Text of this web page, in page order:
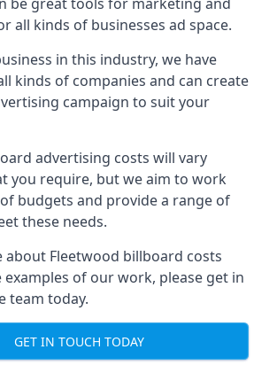
all kinds of businesses ad space.
in this industry, we have
kinds of companies and can create
campaign to suit your
advertising costs will vary
you require, but we aim to work
budgets and provide a range of
these needs.
about Fleetwood billboard costs
examples of our work, please get in
team today.
GET IN TOUCH TODAY